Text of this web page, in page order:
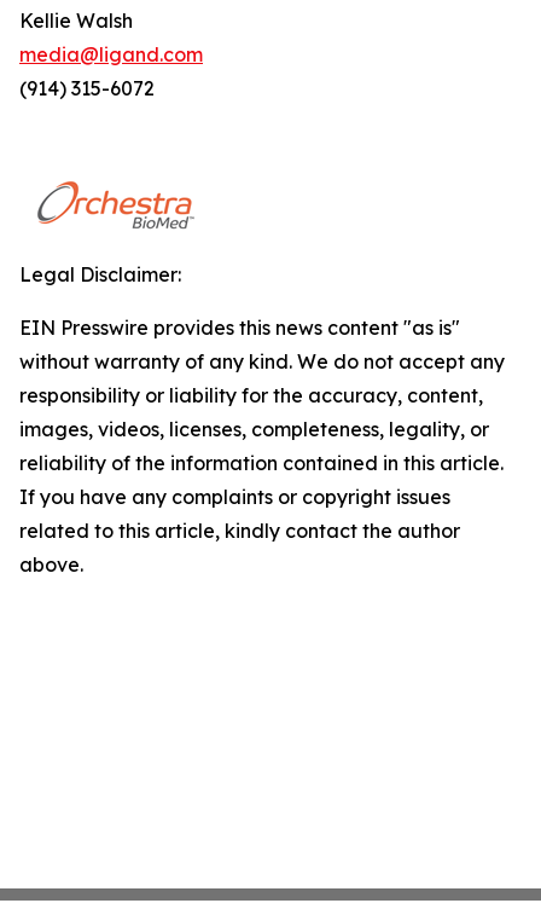
Kellie Walsh
media@ligand.com
(914) 315-6072
Legal Disclaimer:
EIN Presswire provides this news content "as is"
without warranty of any kind. We do not accept any
responsibility or liability for the accuracy, content,
images, videos, licenses, completeness, legality, or
reliability of the information contained in this article.
If you have any complaints or copyright issues
related to this article, kindly contact the author
above.